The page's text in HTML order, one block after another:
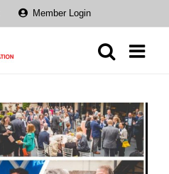
Member Login